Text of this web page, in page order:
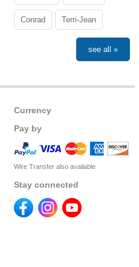
Conrad Terri-Jean
see all »
Currency
Pay by
Wire Transfer also available
Stay connected